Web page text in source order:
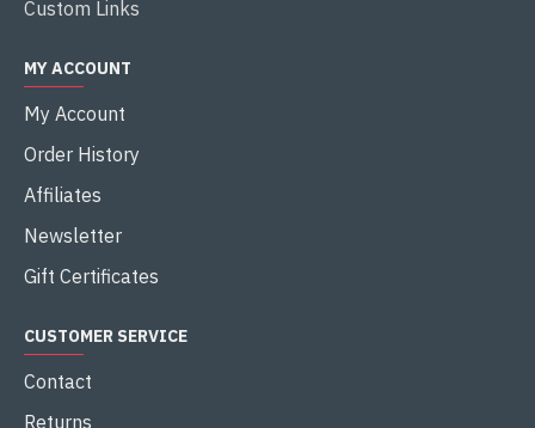
Custom Links
MY ACCOUNT
My Account
Order History
Affiliates
Newsletter
Gift Certificates
CUSTOMER SERVICE
Contact
Returns